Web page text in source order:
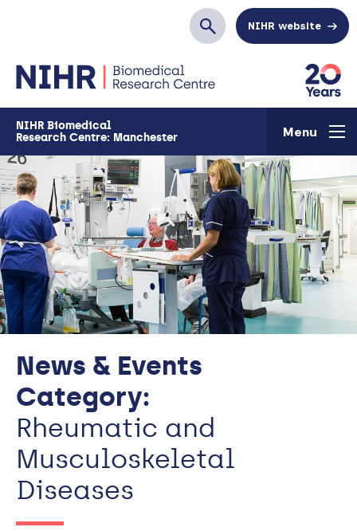
SearchNIHR website
NIHR Biomedical
Research Centre: Manchester
Menu
News & Events
Category:
Rheumatic and
Musculoskeletal
Diseases